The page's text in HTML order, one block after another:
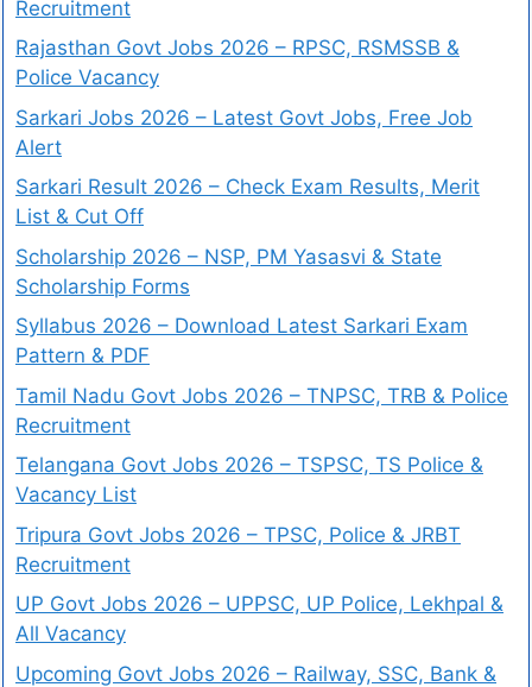
Recruitment
Rajasthan Govt Jobs 2026 – RPSC, RSMSSB &
Police Vacancy
Sarkari Jobs 2026 – Latest Govt Jobs, Free Job
Alert
Sarkari Result 2026 – Check Exam Results, Merit
List & Cut Off
Scholarship 2026 – NSP, PM Yasasvi & State
Scholarship Forms
Syllabus 2026 – Download Latest Sarkari Exam
Pattern & PDF
Tamil Nadu Govt Jobs 2026 – TNPSC, TRB & Police
Recruitment
Telangana Govt Jobs 2026 – TSPSC, TS Police &
Vacancy List
Tripura Govt Jobs 2026 – TPSC, Police & JRBT
Recruitment
UP Govt Jobs 2026 – UPPSC, UP Police, Lekhpal &
All Vacancy
Upcoming Govt Jobs 2026 – Railway, SSC, Bank &